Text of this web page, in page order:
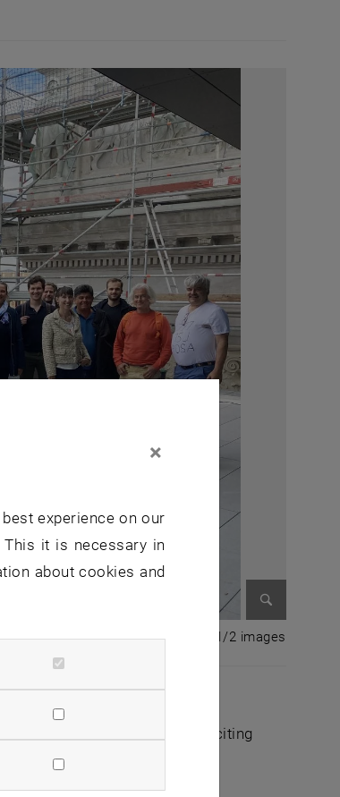
Enlarge
1/2 images
place on July 7, 2022. The
Parliament and received exciting
×
experience on our
it is necessary in
about cookies and